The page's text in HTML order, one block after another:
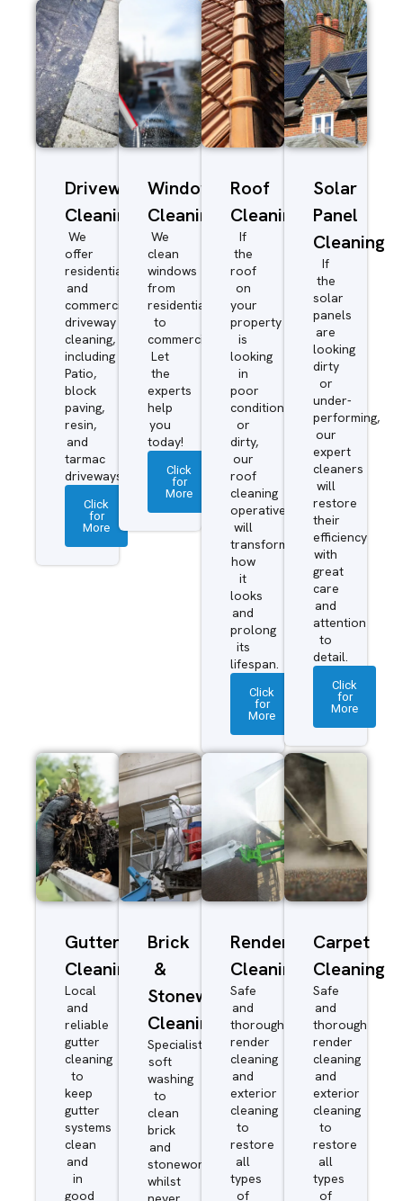
Driveway/Patio
Cleaning
We
offer
residential
and
commercial
driveway
cleaning,
including
Patio,
block
paving,
resin,
and
tarmac
driveways.
Click
for
More
Window
Cleaning
We
clean
windows
from
residential
to
commercial.
Let
the
experts
help
you
today!
Click
for
More
Roof
Cleaning
If
the
roof
on
your
property
is
looking
in
poor
condition
or
dirty,
our
roof
cleaning
operatives
will
transform
how
it
looks
and
prolong
its
lifespan.
Click
for
More
Solar
Panel
Cleaning
If
the
solar
panels
are
looking
dirty
or
under-
performing,
our
expert
cleaners
will
restore
their
efficiency
with
great
care
and
attention
to
detail.
Click
for
More
Gutter
Cleaning
Local
and
reliable
gutter
cleaning
to
keep
gutter
systems
clean
and
in
good
Brick
&
Stonework
Cleaning
Specialist
soft
washing
to
clean
brick
and
stonework
whilst
Render
Cleaning
Safe
and
thorough
render
cleaning
and
exterior
cleaning
to
restore
all
types
of
Carpet
Cleaning
Safe
and
thorough
render
cleaning
and
exterior
cleaning
to
restore
all
types
of